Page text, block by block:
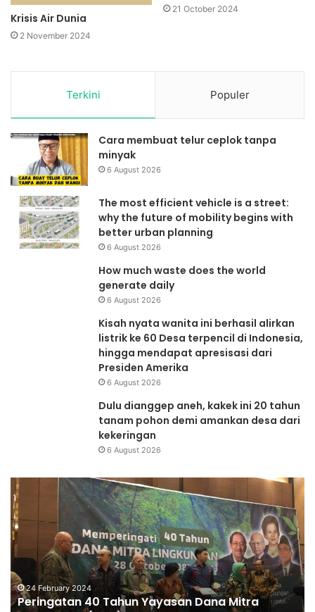
Krisis Air Dunia
2 November 2024
21 October 2024
Terkini Populer
Cara membuat telur ceplok tanpa
minyak
6 August 2026
The most efficient vehicle is a street:
why the future of mobility begins with
better urban planning
6 August 2026
How much waste does the world
generate daily
6 August 2026
Kisah nyata wanita ini berhasil alirkan
listrik ke 60 Desa terpencil di Indonesia,
hingga mendapat apresisasi dari
Presiden Amerika
6 August 2026
Dulu dianggep aneh, kakek ini 20 tahun
tanam pohon demi amankan desa dari
kekeringan
6 August 2026
Peringatan
40
Tahun
Yayasan
Dana
Mitra
Lingkungan
(DML)24 February 2024
Peringatan 40 Tahun Yayasan Dana Mitra